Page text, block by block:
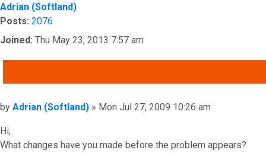
Adrian (Softland)
Posts: 2076
Joined: Thu May 23, 2013 7:57 am
Post
by Adrian (Softland) » Mon Jul 27, 2009 10:26 am
Hi,
What changes have you made before the problem appears?